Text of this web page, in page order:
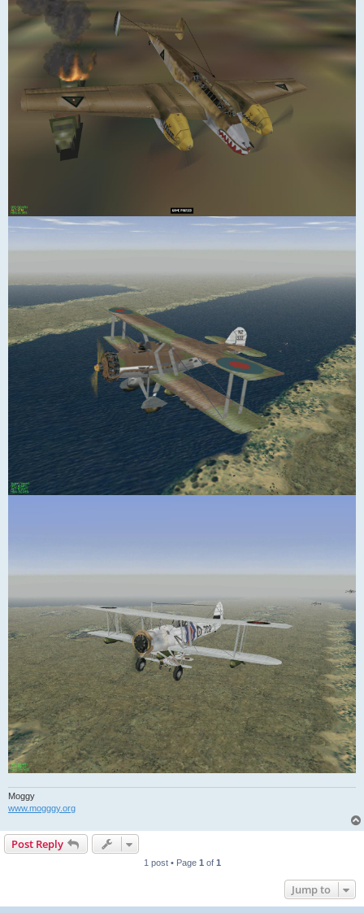
Moggy
www.mogggy.org
Post Reply
1 post • Page 1 of 1
Jump to